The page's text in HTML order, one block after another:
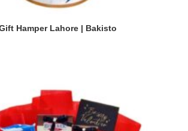
Hamper Lahore | Bakisto